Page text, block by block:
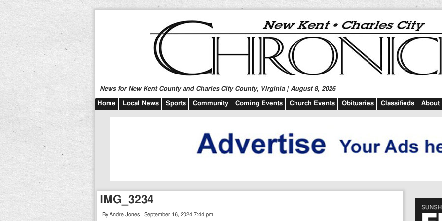
News for New Kent County and Charles City County, Virginia | August 8, 2026
Home Local News Sports Community Coming Events Church Events Obituaries Classifieds About
IMG_3234
By Andre Jones | September 16, 2024 7:44 pm